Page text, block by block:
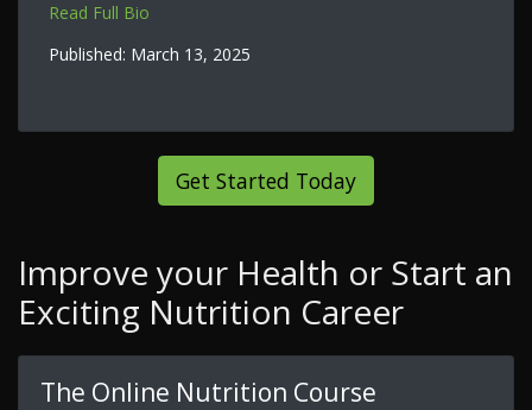
Read Full Bio
Published: March 13, 2025
Get Started Today
Improve your Health or Start an
Exciting Nutrition Career
The Online Nutrition Course